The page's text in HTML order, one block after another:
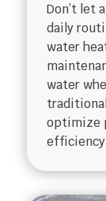
Don’t let
daily
water
water
optimize